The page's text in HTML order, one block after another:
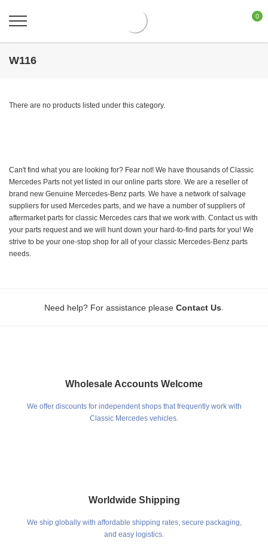
0
W116
There are no products listed under this category.
Can't find what you are looking for? Fear not! We have thousands of Classic
Mercedes Parts not yet listed in our online parts store. We are a reseller of
brand new Genuine Mercedes-Benz parts. We have a network of salvage
suppliers for used Mercedes parts, and we have a number of suppliers of
aftermarket parts for classic Mercedes cars that we work with. Contact us with
your parts request and we will hunt down your hard-to-find parts for you! We
strive to be your one-stop shop for all of your classic Mercedes-Benz parts
needs.
Need help? For assistance please Contact Us
Wholesale Accounts Welcome
We offer discounts for independent shops that frequently work with
Classic Mercedes vehicles.
Worldwide Shipping
We ship globally with affordable shipping rates, secure packaging,
and easy logistics.